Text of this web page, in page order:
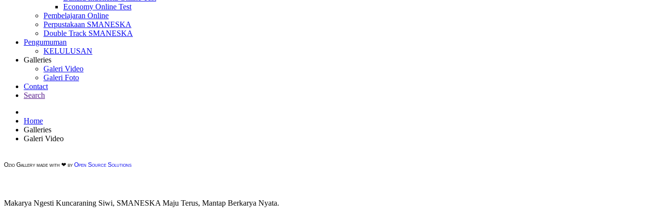
Economy Online Test
Pembelajaran Online
Perpustakaan SMANESKA
Double Track SMANESKA
Pengumuman
KELULUSAN
Galleries
Galeri Video
Galeri Foto
Contact
Search
Home
Galleries
Galeri Video
Ozio Gallery made with ❤ by Open Source Solutions
Makarya Ngesti Kuncaraning Siwi, SMANESKA Maju Terus, Mantap Berkarya Nyata.